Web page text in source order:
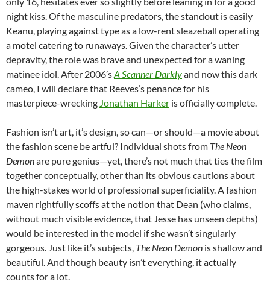
night kiss. Of the masculine predators, the standout is easily
Keanu, playing against type as a low-rent sleazeball operating
a motel catering to runaways. Given the character’s utter
depravity, the role was brave and unexpected for a waning
matinee idol. After 2006’sA Scanner Darklyand now this dark
cameo, I will declare that Reeves’s penance for his
masterpiece-wrecking Jonathan Harker is officially complete.
Fashion isn’t art, it’s design, so can—or should—a movie about
the fashion scene be artful? Individual shots from The Neon
Demonare pure genius—yet, there’s not much that ties the film
together conceptually, other than its obvious cautions about
the high-stakes world of professional superficiality. A fashion
maven rightfully scoffs at the notion that Dean (who claims,
without much visible evidence, that Jesse has unseen depths)
would be interested in the model if she wasn’t singularly
gorgeous. Just like it’s subjects, The Neon Demon is shallow and
beautiful. And though beauty isn’t everything, it actually
counts for a lot.